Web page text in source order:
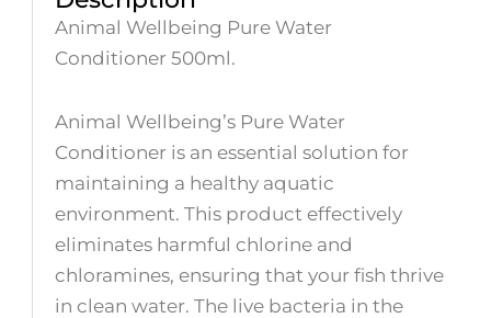
Animal Wellbeing Pure Water
Conditioner 500ml.
Animal Wellbeing’s Pure Water
Conditioner is an essential solution for
maintaining a healthy aquatic
environment. This product effectively
eliminates harmful chlorine and
chloramines, ensuring that your fish thrive
in clean water. The live bacteria in the